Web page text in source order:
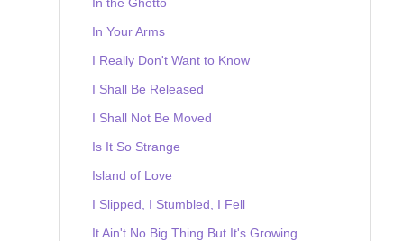
In Your Arms
I Really Don't Want to Know
I Shall Be Released
I Shall Not Be Moved
Is It So Strange
Island of Love
I Slipped, I Stumbled, I Fell
It Ain't No Big Thing But It's Growing